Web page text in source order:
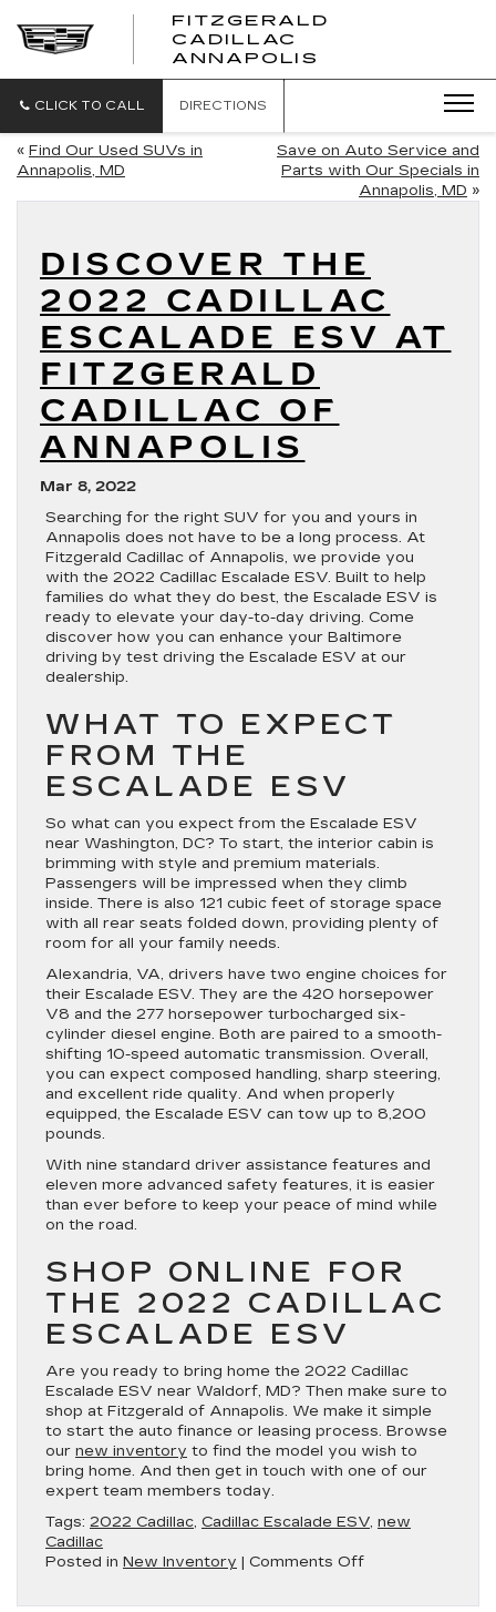
FITZGERALD
CADILLAC
ANNAPOLIS
CADILLAC
CLICK TO CALL DIRECTIONS
« Find Our Used SUVs in
Annapolis, MD
Save on Auto Service and
Parts with Our Specials in
Annapolis, MD »
DISCOVER THE
2022 CADILLAC
ESCALADE ESV AT
FITZGERALD
CADILLAC OF
ANNAPOLIS
Mar 8, 2022
Searching for the right SUV for you and yours in
Annapolis does not have to be a long process. At
Fitzgerald Cadillac of Annapolis, we provide you
with the 2022 Cadillac Escalade ESV. Built to help
families do what they do best, the Escalade ESV is
ready to elevate your day-to-day driving. Come
discover how you can enhance your Baltimore
driving by test driving the Escalade ESV at our
dealership.
WHAT TO EXPECT
FROM THE
ESCALADE ESV
So what can you expect from the Escalade ESV
near Washington, DC? To start, the interior cabin is
brimming with style and premium materials.
Passengers will be impressed when they climb
inside. There is also 121 cubic feet of storage space
with all rear seats folded down, providing plenty of
room for all your family needs.
Alexandria, VA, drivers have two engine choices for
their Escalade ESV. They are the 420 horsepower
V8 and the 277 horsepower turbocharged six-
cylinder diesel engine. Both are paired to a smooth-
shifting 10-speed automatic transmission. Overall,
you can expect composed handling, sharp steering,
and excellent ride quality. And when properly
equipped, the Escalade ESV can tow up to 8,200
pounds.
With nine standard driver assistance features and
eleven more advanced safety features, it is easier
than ever before to keep your peace of mind while
on the road.
SHOP ONLINE FOR
THE 2022 CADILLAC
ESCALADE ESV
Are you ready to bring home the 2022 Cadillac
Escalade ESV near Waldorf, MD? Then make sure to
shop at Fitzgerald of Annapolis. We make it simple
to start the auto finance or leasing process. Browse
our new inventory to find the model you wish to
bring home. And then get in touch with one of our
expert team members today.
Tags: 2022 Cadillac, Cadillac Escalade ESV, new
Cadillac
Posted in New Inventory | Comments Offon